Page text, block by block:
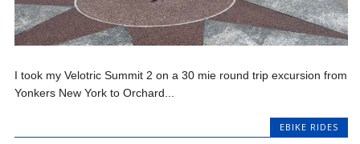
I took my Velotric Summit 2 on a 30 mie round trip excursion from
Yonkers New York to Orchard...
EBIKE RIDES